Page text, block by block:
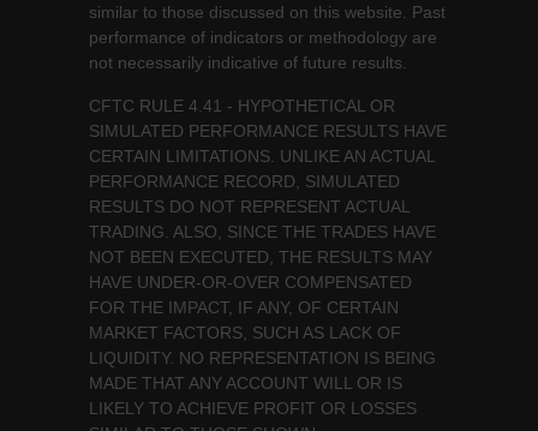
similar to those discussed on this website. Past
performance of indicators or methodology are
not necessarily indicative of future results.
CFTC RULE 4.41 - HYPOTHETICAL OR
SIMULATED PERFORMANCE RESULTS HAVE
CERTAIN LIMITATIONS. UNLIKE AN ACTUAL
PERFORMANCE RECORD, SIMULATED
RESULTS DO NOT REPRESENT ACTUAL
TRADING. ALSO, SINCE THE TRADES HAVE
NOT BEEN EXECUTED, THE RESULTS MAY
HAVE UNDER-OR-OVER COMPENSATED
FOR THE IMPACT, IF ANY, OF CERTAIN
MARKET FACTORS, SUCH AS LACK OF
LIQUIDITY. NO REPRESENTATION IS BEING
MADE THAT ANY ACCOUNT WILL OR IS
LIKELY TO ACHIEVE PROFIT OR LOSSES